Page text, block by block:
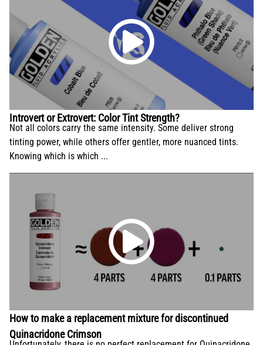
Safety Data
Handling and health information related to
chemical composition of products.
Video
Product and application videos
Reference Materials
Color charts, color pigment information
tables, drying times, etc.
Article
Scholarly information on art materials,
conservation and application.
Introvert or Extrovert: Color Tint Strength?
Not all colors carry the same intensity. Some deliver strong
tinting power, while others offer gentler, more nuanced tints.
Knowing which is which ...
How to make a replacement mixture for discontinued
Quinacridone Crimson